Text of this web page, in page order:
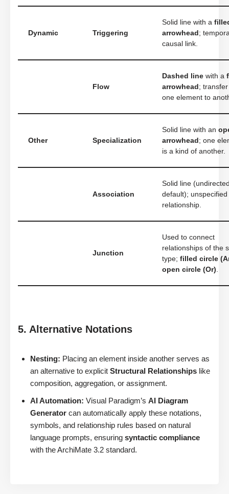
Dynamic Triggering
Solid line with a
arrowhead ;
causal link.
Flow
Dashed line with a
arrowhead ;
one element to
Other Specialization
Solid line with an
arrowhead ; one
is a kind of another.
Association
Solid line
default); unspecified
relationship.
Junction
Used to connect
relationships of the
type; filled circle
open circle (Or).
5. Alternative Notations
Nesting: Placing an element inside another serves as
an alternative to explicit Structural Relationships like
composition, aggregation, or assignment.
AI Automation: Visual Paradigm’s AI Diagram
Generator can automatically apply these notations,
symbols, and relationship rules based on natural
language prompts, ensuring syntactic compliance
with the ArchiMate 3.2 standard.